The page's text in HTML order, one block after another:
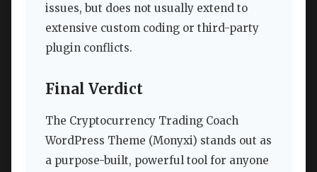
issues, but does not usually extend to
extensive custom coding or third-party
plugin conflicts.
Final Verdict
The Cryptocurrency Trading Coach
WordPress Theme (Monyxi) stands out as
a purpose-built, powerful tool for anyone